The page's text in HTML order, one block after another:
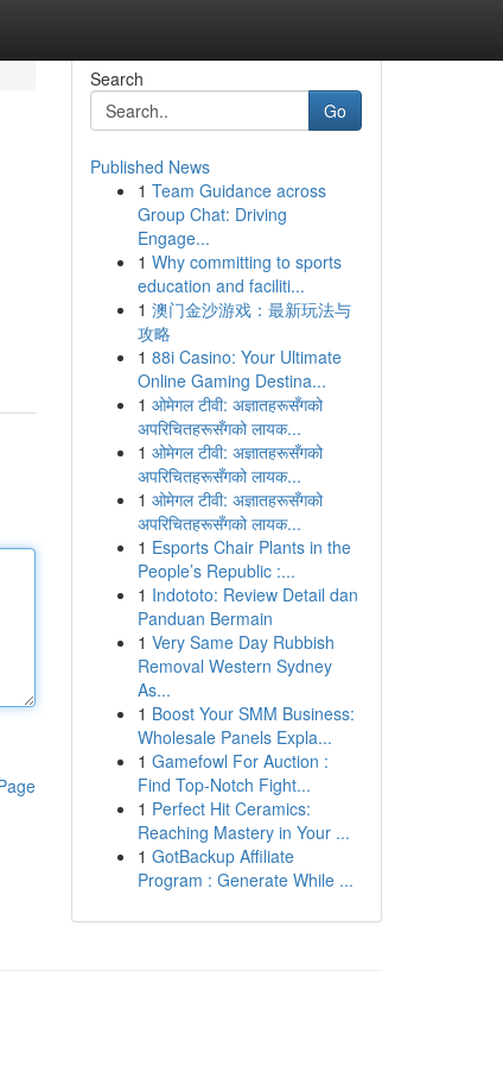
Search
Go
Published News
1 Team Guidance across
Group Chat: Driving
Engage...
1 Why committing to sports
education and faciliti...
1 澳门金沙游戏：最新玩法与
攻略
1 88i Casino: Your Ultimate
Online Gaming Destina...
1 ओमेगल टीवी: अज्ञातहरूसँगको
अपरिचितहरूसँगको लायक...
1 ओमेगल टीवी: अज्ञातहरूसँगको
अपरिचितहरूसँगको लायक...
1 ओमेगल टीवी: अज्ञातहरूसँगको
अपरिचितहरूसँगको लायक...
1 Esports Chair Plants in the
People’s Republic :...
1 Indototo: Review Detail dan
Panduan Bermain
1 Very Same Day Rubbish
Removal Western Sydney
As...
1 Boost Your SMM Business:
Wholesale Panels Expla...
1 Gamefowl For Auction :
Find Top-Notch Fight...
1 Perfect Hit Ceramics:
Reaching Mastery in Your ...
1 GotBackup Affiliate
Program : Generate While ...